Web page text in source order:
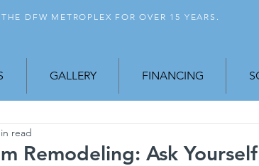
DFW METROPLEX FOR OVER 15 YEARS.
GALLERY FINANCING
Remodeling: Ask
read